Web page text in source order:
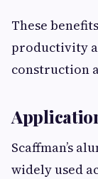
These
productivity
construction
Scaffman’s
widely used